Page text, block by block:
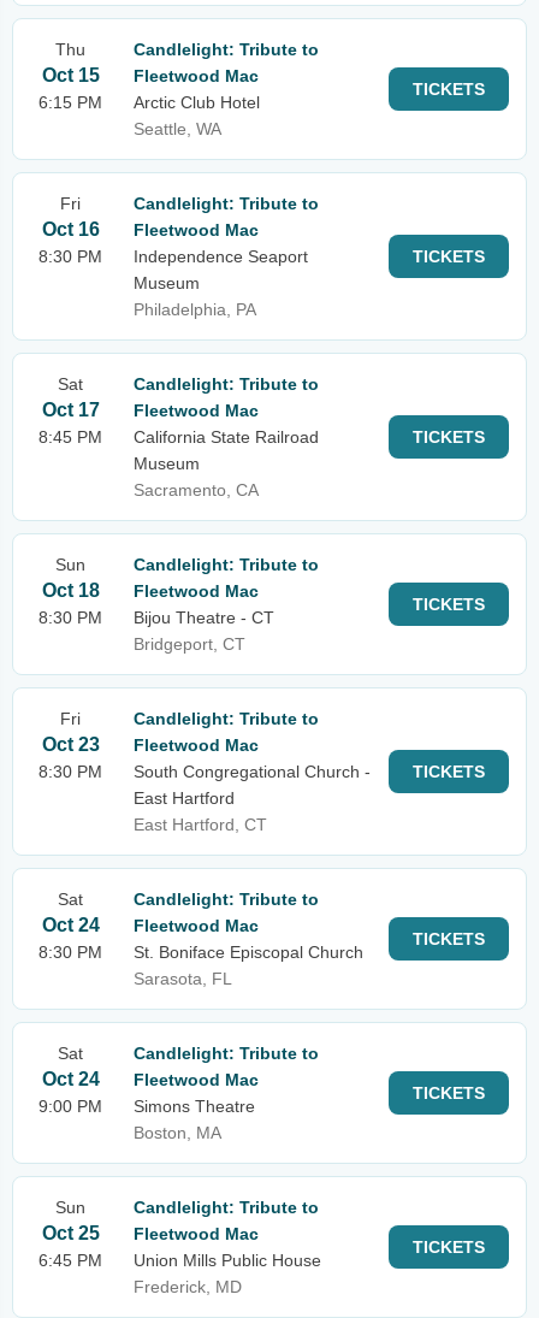
Thu
Oct 15
6:15 PM
Candlelight: Tribute to
Fleetwood Mac
Arctic Club Hotel
Seattle, WA
TICKETS
Fri
Oct 16
8:30 PM
Candlelight: Tribute to
Fleetwood Mac
Independence Seaport
Museum
Philadelphia, PA
TICKETS
Sat
Oct 17
8:45 PM
Candlelight: Tribute to
Fleetwood Mac
California State Railroad
Museum
Sacramento, CA
TICKETS
Sun
Oct 18
8:30 PM
Candlelight: Tribute to
Fleetwood Mac
Bijou Theatre - CT
Bridgeport, CT
TICKETS
Fri
Oct 23
8:30 PM
Candlelight: Tribute to
Fleetwood Mac
South Congregational Church -
East Hartford
East Hartford, CT
TICKETS
Sat
Oct 24
8:30 PM
Candlelight: Tribute to
Fleetwood Mac
St. Boniface Episcopal Church
Sarasota, FL
TICKETS
Sat
Oct 24
9:00 PM
Candlelight: Tribute to
Fleetwood Mac
Simons Theatre
Boston, MA
TICKETS
Sun
Oct 25
6:45 PM
Candlelight: Tribute to
Fleetwood Mac
Union Mills Public House
Frederick, MD
TICKETS